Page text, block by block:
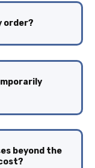
order?
beyond the